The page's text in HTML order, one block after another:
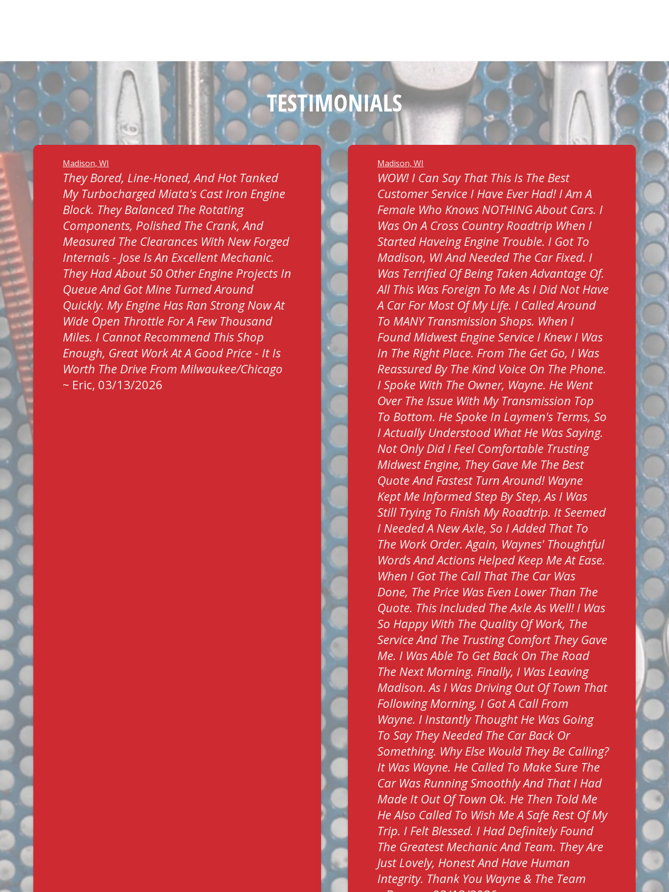
TESTIMONIALS
Madison, WI
They Bored, Line-Honed, And Hot Tanked
My Turbocharged Miata's Cast Iron Engine
Block. They Balanced The Rotating
Components, Polished The Crank, And
Measured The Clearances With New Forged
Internals - Jose Is An Excellent Mechanic.
They Had About 50 Other Engine Projects In
Queue And Got Mine Turned Around
Quickly. My Engine Has Ran Strong Now At
Wide Open Throttle For A Few Thousand
Miles. I Cannot Recommend This Shop
Enough, Great Work At A Good Price - It Is
Worth The Drive From Milwaukee/Chicago
~ Eric, 03/13/2026
Madison, WI
WOW! I Can Say That This Is The Best
Customer Service I Have Ever Had! I Am A
Female Who Knows NOTHING About Cars. I
Was On A Cross Country Roadtrip When I
Started Haveing Engine Trouble. I Got To
Madison, WI And Needed The Car Fixed. I
Was Terrified Of Being Taken Advantage Of.
All This Was Foreign To Me As I Did Not Have
A Car For Most Of My Life. I Called Around
To MANY Transmission Shops. When I
Found Midwest Engine Service I Knew I Was
In The Right Place. From The Get Go, I Was
Reassured By The Kind Voice On The Phone.
I Spoke With The Owner, Wayne. He Went
Over The Issue With My Transmission Top
To Bottom. He Spoke In Laymen's Terms, So
I Actually Understood What He Was Saying.
Not Only Did I Feel Comfortable Trusting
Midwest Engine, They Gave Me The Best
Quote And Fastest Turn Around! Wayne
Kept Me Informed Step By Step, As I Was
Still Trying To Finish My Roadtrip. It Seemed
I Needed A New Axle, So I Added That To
The Work Order. Again, Waynes' Thoughtful
Words And Actions Helped Keep Me At Ease.
When I Got The Call That The Car Was
Done, The Price Was Even Lower Than The
Quote. This Included The Axle As Well! I Was
So Happy With The Quality Of Work, The
Service And The Trusting Comfort They Gave
Me. I Was Able To Get Back On The Road
The Next Morning. Finally, I Was Leaving
Madison. As I Was Driving Out Of Town That
Following Morning, I Got A Call From
Wayne. I Instantly Thought He Was Going
To Say They Needed The Car Back Or
Something. Why Else Would They Be Calling?
It Was Wayne. He Called To Make Sure The
Car Was Running Smoothly And That I Had
Made It Out Of Town Ok. He Then Told Me
He Also Called To Wish Me A Safe Rest Of My
Trip. I Felt Blessed. I Had Definitely Found
The Greatest Mechanic And Team. They Are
Just Lovely, Honest And Have Human
Integrity. Thank You Wayne & The Team